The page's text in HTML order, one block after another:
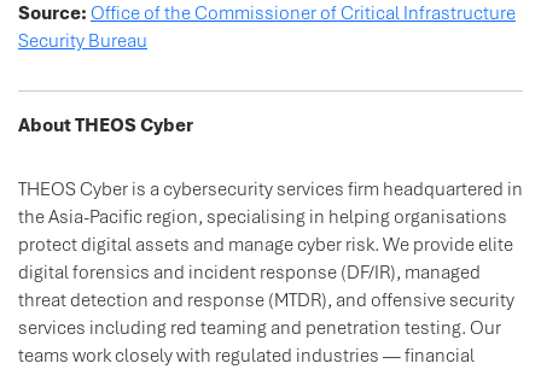
Source: Office of the Commissioner of Critical Infrastructure
Security Bureau
About THEOS Cyber
THEOS Cyber is a cybersecurity services firm headquartered in
the Asia-Pacific region, specialising in helping organisations
protect digital assets and manage cyber risk. We provide elite
digital forensics and incident response (DF/IR), managed
threat detection and response (MTDR), and offensive security
services including red teaming and penetration testing. Our
teams work closely with regulated industries — financial